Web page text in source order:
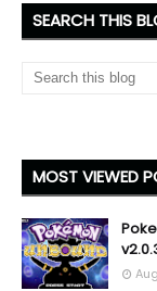
SEARCH THIS
MOST VIEWED